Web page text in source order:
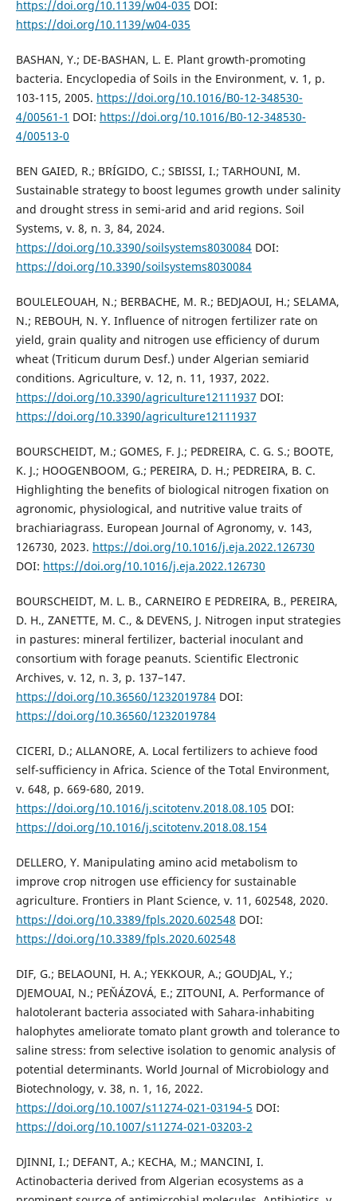
https://doi.org/10.1139/w04-035 DOI:
https://doi.org/10.1139/w04-035
BASHAN, Y.; DE-BASHAN, L. E. Plant growth-promoting
bacteria. Encyclopedia of Soils in the Environment, v. 1, p.
103-115, 2005. https://doi.org/10.1016/B0-12-348530-
4/00561-1 DOI: https://doi.org/10.1016/B0-12-348530-
4/00513-0
BEN GAIED, R.; BRÍGIDO, C.; SBISSI, I.; TARHOUNI, M.
Sustainable strategy to boost legumes growth under salinity
and drought stress in semi-arid and arid regions. Soil
Systems, v. 8, n. 3, 84, 2024.
https://doi.org/10.3390/soilsystems8030084DOI:
https://doi.org/10.3390/soilsystems8030084
BOULELEOUAH, N.; BERBACHE, M. R.; BEDJAOUI, H.; SELAMA,
N.; REBOUH, N. Y. Influence of nitrogen fertilizer rate on
yield, grain quality and nitrogen use efficiency of durum
wheat (Triticum durum Desf.) under Algerian semiarid
conditions. Agriculture, v. 12, n. 11, 1937, 2022.
https://doi.org/10.3390/agriculture12111937 DOI:
https://doi.org/10.3390/agriculture12111937
BOURSCHEIDT, M.; GOMES, F. J.; PEDREIRA, C. G. S.; BOOTE,
K. J.; HOOGENBOOM, G.; PEREIRA, D. H.; PEDREIRA, B. C.
Highlighting the benefits of biological nitrogen fixation on
agronomic, physiological, and nutritive value traits of
brachiariagrass. European Journal of Agronomy, v. 143,
126730, 2023. https://doi.org/10.1016/j.eja.2022.126730
DOI: https://doi.org/10.1016/j.eja.2022.126730
BOURSCHEIDT, M. L. B., CARNEIRO E PEDREIRA, B., PEREIRA,
D. H., ZANETTE, M. C., & DEVENS, J. Nitrogen input strategies
in pastures: mineral fertilizer, bacterial inoculant and
consortium with forage peanuts. Scientific Electronic
Archives, v. 12, n. 3, p. 137–147.
https://doi.org/10.36560/1232019784DOI:
https://doi.org/10.36560/1232019784
CICERI, D.; ALLANORE, A. Local fertilizers to achieve food
self-sufficiency in Africa. Science of the Total Environment,
v. 648, p. 669-680, 2019.
https://doi.org/10.1016/j.scitotenv.2018.08.105 DOI:
https://doi.org/10.1016/j.scitotenv.2018.08.154
DELLERO, Y. Manipulating amino acid metabolism to
improve crop nitrogen use efficiency for sustainable
agriculture. Frontiers in Plant Science, v. 11, 602548, 2020.
https://doi.org/10.3389/fpls.2020.602548 DOI:
https://doi.org/10.3389/fpls.2020.602548
DIF, G.; BELAOUNI, H. A.; YEKKOUR, A.; GOUDJAL, Y.;
DJEMOUAI, N.; PEŇÁZOVÁ, E.; ZITOUNI, A. Performance of
halotolerant bacteria associated with Sahara-inhabiting
halophytes ameliorate tomato plant growth and tolerance to
saline stress: from selective isolation to genomic analysis of
potential determinants. World Journal of Microbiology and
Biotechnology, v. 38, n. 1, 16, 2022.
https://doi.org/10.1007/s11274-021-03194-5 DOI:
https://doi.org/10.1007/s11274-021-03203-2
DJINNI, I.; DEFANT, A.; KECHA, M.; MANCINI, I.
Actinobacteria derived from Algerian ecosystems as a